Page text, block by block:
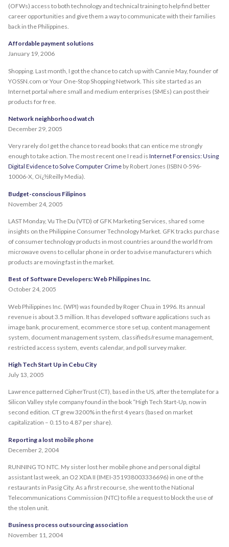
(OFWs) access to both technology and technical training to help find better
career opportunities and give them a way to communicate with their families
back in the Philippines.
Affordable payment solutions
January 19, 2006
Shopping. Last month, I got the chance to catch up with Cannie May, founder of
YOSSN.com or Your One-Stop Shopping Network. This site started as an
Internet portal where small and medium enterprises (SMEs) can post their
products for free.
Network neighborhood watch
December 29, 2005
Very rarely do I get the chance to read books that can entice me strongly
enough to take action. The most recent one I read is Internet Forensics: Using
Digital Evidence to Solve Computer Crime by Robert Jones (ISBN 0-596-
10006-X, Oï¿½Reilly Media).
Budget-conscious Filipinos
November 24, 2005
LAST Monday, Vu The Du (VTD) of GFK Marketing Services, shared some
insights on the Philippine Consumer Technology Market. GFK tracks purchase
of consumer technology products in most countries around the world from
microwave ovens to cellular phone in order to advise manufacturers which
products are moving fast in the market.
Best of Software Developers: Web Philippines Inc.
October 24, 2005
Web Philippines Inc. (WPI) was founded by Roger Chua in 1996. Its annual
revenue is about 3.5 million. It has developed software applications such as
image bank, procurement, ecommerce store set up, content management
system, document management system, classifieds/resume management,
restricted access system, events calendar, and poll survey maker.
High Tech Start Up in Cebu City
July 13, 2005
Lawrence patterned CipherTrust (CT), based in the US, after the template for a
Silicon Valley style company found in the book “High Tech Start-Up, now in
second edition. CT grew 3200% in the first 4 years (based on market
capitalization – 0.15 to 4.87 per share).
Reporting a lost mobile phone
December 2, 2004
RUNNING TO NTC. My sister lost her mobile phone and personal digital
assistant last week, an O2 XDA II (IMEI-351938003336696) in one of the
restaurants in Pasig City. As a first recourse, she went to the National
Telecommunications Commission (NTC) to file a request to block the use of
the stolen unit.
Business process outsourcing association
November 11, 2004